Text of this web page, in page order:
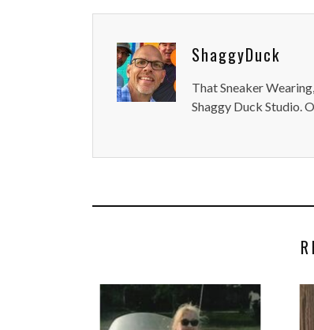
ShaggyDuck
That Sneaker
Shaggy Duck Studio.